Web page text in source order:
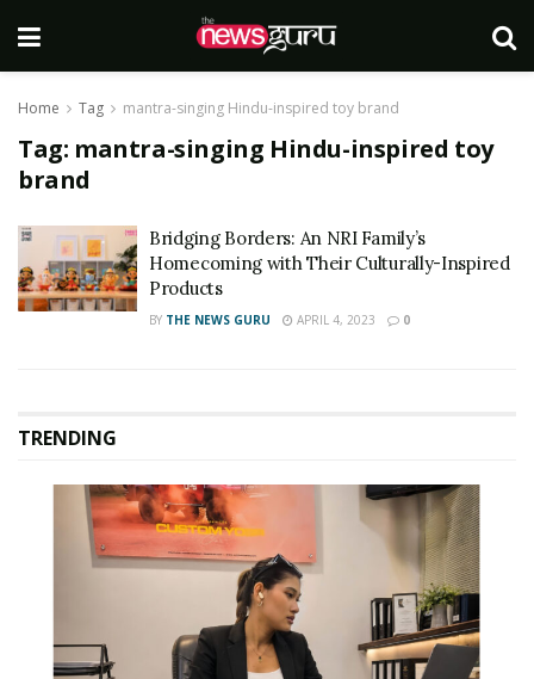
Home Tag mantra-singing Hindu-inspired toy brand
Tag: mantra-singing Hindu-inspired toy
brand
Bridging Borders: An NRI Family’s
Homecoming with Their Culturally-Inspired
Products
BY THE NEWS GURU APRIL 4, 2023 0
TRENDING